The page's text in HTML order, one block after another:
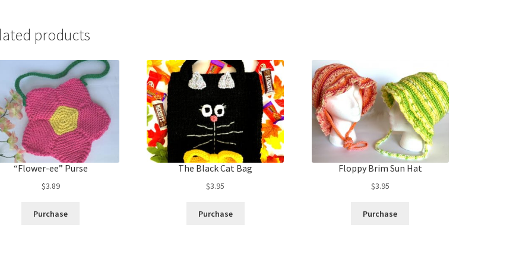
products
“Flower-ee” Purse
$3.89
Purchase
The Black Cat Bag
$3.95
Purchase
Floppy Brim Sun Hat
$3.95
Purchase